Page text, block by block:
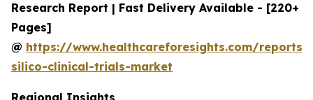
Research Report | Fast Delivery Available - [220+
Pages]
@ https://www.healthcareforesights.com/reports/
silico-clinical-trials-market